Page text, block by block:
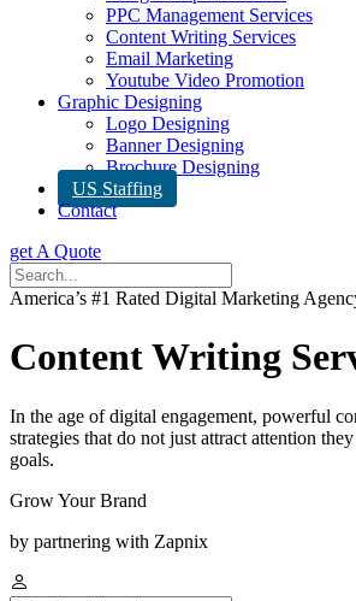
PPC Management Services
Content Writing Services
Email Marketing
Youtube Video Promotion
Graphic Designing
Logo Designing
Banner Designing
Brochure Designing
US Staffing
Contact
get A Quote
America’s #1 Rated Digital Marketing
Content Writing
In the age of digital engagement, powerful
strategies that do not just attract attention
goals.
Grow Your Brand
by partnering with Zapnix